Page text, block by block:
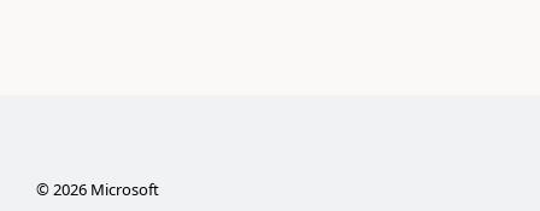
©2026Microsoft